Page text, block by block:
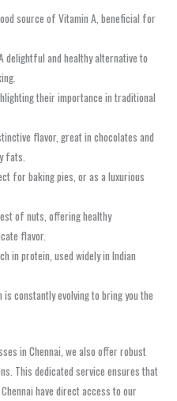
source of Vitamin A, beneficial for
delightful and healthy alternative to
their importance in traditional
flavor, great in chocolates and
fats.
for baking pies, or as a luxurious
of nuts, offering healthy
flavor.
in protein, used widely in Indian
is constantly evolving to bring you the
in Chennai, we also offer robust
This dedicated service ensures that
have direct access to our